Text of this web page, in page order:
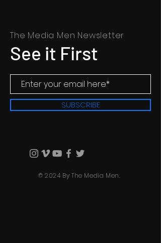
The Media Men Newsletter
See it First
SUBSCRIBE
© 2024 By The Media Men.